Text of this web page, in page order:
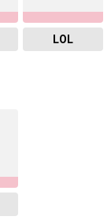
LOL